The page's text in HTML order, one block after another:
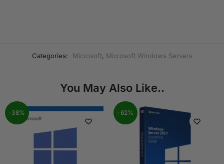
Categories: Microsoft, Microsoft Windows Servers
You May Also Like..
-38% -62%